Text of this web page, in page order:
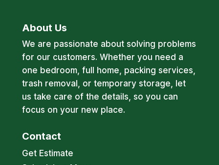
About Us
We are passionate about solving problems
for our customers. Whether you need a
one bedroom, full home, packing services,
trash removal, or temporary storage, let
us take care of the details, so you can
focus on your new place.
Contact
Get Estimate